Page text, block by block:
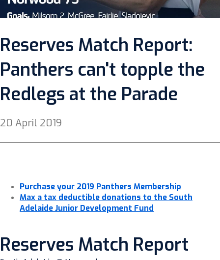
Reserves Match Report:
Panthers can't topple the
Redlegs at the Parade
20 April 2019
Purchase your 2019 Panthers Membership
Max a tax deductible donations to the South
Adelaide Junior Development Fund
Reserves Match Report